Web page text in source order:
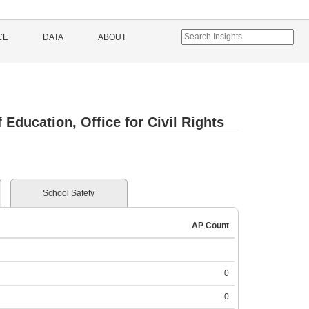
DATA ABOUT
Education, Office for Civil Rights
School Safety
AP Count
0
0